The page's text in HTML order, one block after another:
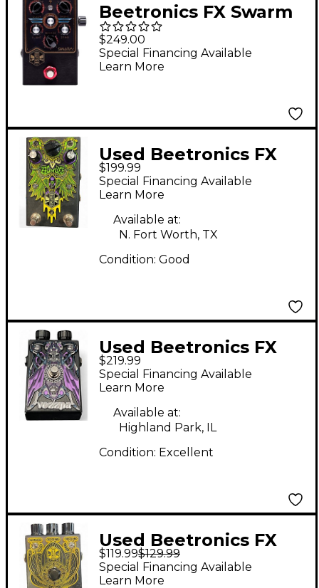
Beetronics FX Swarm
Royal Series Fuzz
Effects Pedal
$249.00
Special Financing Available
Learn More
Used Beetronics FX
zzombee Effect Pedal
$199.99
Special Financing Available
Learn More
Available at:
N. Fort Worth, TX
Condition: Good
Used Beetronics FX
Vezzpa Octave Stinger
Limited-Edition Purple
Effect Pedal
$219.99
Special Financing Available
Learn More
Available at:
Highland Park, IL
Condition: Excellent
Used Beetronics FX
NECTAR Effect Pedal
$119.99$129.99
Special Financing Available
Learn More